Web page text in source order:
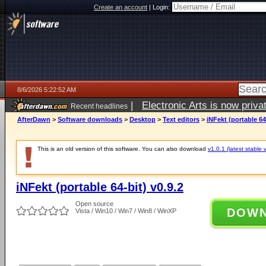
Create an account|Login:
8/6/2026 5:22:52 AM
Recent headlines | Electronic Arts is now
AfterDawn > Software downloads > Desktop > Text editors > iNFekt (portable
This is an old version of this software. You can also download v1.0.1 (latest stable
iNFekt (portable 64-bit) v0.9.2
Open source
Vista / Win10 / Win7 / Win8 / WinXP